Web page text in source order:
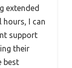
extended
hours, I can
support
their
best